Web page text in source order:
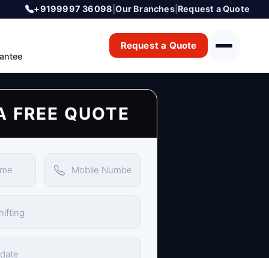
+9199997 36098 |Our Branches| Request a Quote
Request a Quote
FREE QUOTE